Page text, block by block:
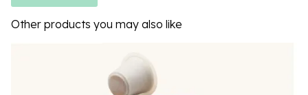
Other products you may also like